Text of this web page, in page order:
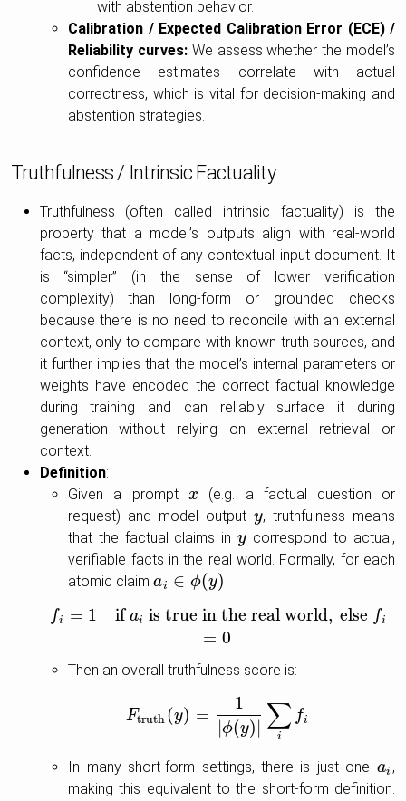
with abstention behavior.
Calibration / Expected Calibration Error (ECE) /
Reliability curves: We assess whether the model’s
confidence estimates correlate with actual
correctness, which is vital for decision-making and
abstention strategies.
Truthfulness / Intrinsic Factuality
Truthfulness (often called intrinsic factuality) is the
property that a model’s outputs align with real-world
facts, independent of any contextual input document. It
is “simpler” (in the sense of lower verification
complexity) than long-form or grounded checks
because there is no need to reconcile with an external
context, only to compare with known truth sources, and
it further implies that the model’s internal parameters or
weights have encoded the correct factual knowledge
during training and can reliably surface it during
generation without relying on external retrieval or
context.
Definition:
Given a prompt x
x
(e.g. a factual question or
request) and model output y
y, truthfulness means
that the factual claims iny
y correspond to actual,
verifiable facts in the real world. Formally, for each
atomic claimai ∈ ϕ(y)
ai∈ϕ (y) :
fi = 1 ifai is true in the real world, else fi
= 0
f ifaiis true in the real world ,elsef= 0
Then an overall truthfulness score is:
Ftruth(y) =
1
|ϕ(y)| ∑
i
fi
Ftruth (y) =1|ϕ(y)| if
In many short-form settings, there is just one ai
ai ,
making this equivalent to the short-form definition.